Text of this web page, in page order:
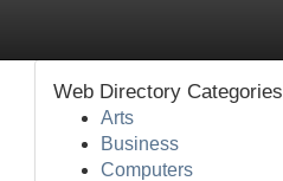
Web Directory Categories
Arts
Business
Computers